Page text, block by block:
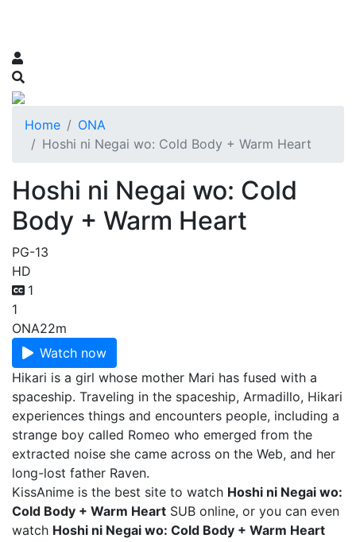
Home
ONA
Hoshi ni Negai wo: Cold Body + Warm Heart
Hoshi ni Negai wo: Cold
Body + Warm Heart
PG-13
HD
1
1
ONA22m
Watch now
Hikari is a girl whose mother Mari has fused with a
spaceship. Traveling in the spaceship, Armadillo, Hikari
experiences things and encounters people, including a
strange boy called Romeo who emerged from the
extracted noise she came across on the Web, and her
long-lost father Raven.
KissAnime is the best site to watch Hoshi ni Negai wo:
Cold Body + Warm Heart SUB online, or you can even
watch Hoshi ni Negai wo: Cold Body + Warm Heart